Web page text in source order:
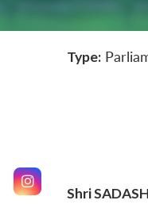
Type:
Shri